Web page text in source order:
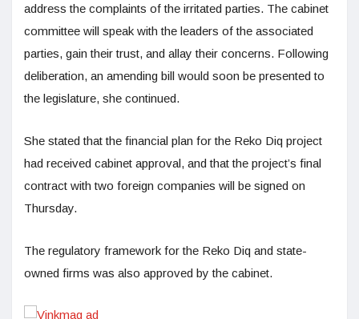
address the complaints of the irritated parties. The cabinet
committee will speak with the leaders of the associated
parties, gain their trust, and allay their concerns. Following
deliberation, an amending bill would soon be presented to
the legislature, she continued.
She stated that the financial plan for the Reko Diq project
had received cabinet approval, and that the project’s final
contract with two foreign companies will be signed on
Thursday.
The regulatory framework for the Reko Diq and state-
owned firms was also approved by the cabinet.